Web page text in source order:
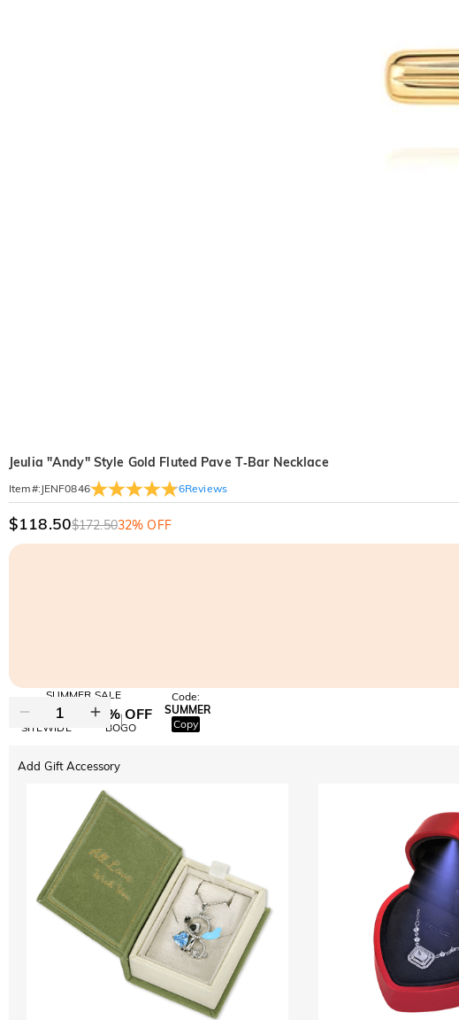
Jeulia "Andy" Style Gold Fluted Pave T‑Bar Necklace
Item#: JENF0846 6Reviews
$118.50$172.5032% OFF
SUMMER SALE
10% OFF
SITEWIDE
30% OFF
BOGO
Code:
SUMMER
Copy
Add Gift Accessory